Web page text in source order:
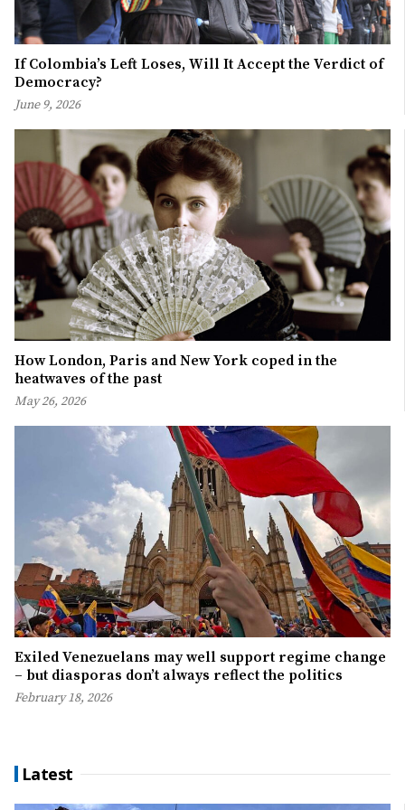
If Colombia’s Left Loses, Will It Accept the Verdict of
Democracy?
June 9, 2026
How London, Paris and New York coped in the
heatwaves of the past
May 26, 2026
Exiled Venezuelans may well support regime change
– but diasporas don’t always reflect the politics
February 18, 2026
Latest